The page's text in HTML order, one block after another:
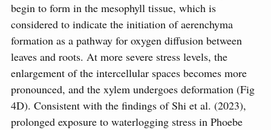
begin to form in the mesophyll tissue, which is
considered to indicate the initiation of aerenchyma
formation as a pathway for oxygen diffusion between
leaves and roots. At more severe stress levels, the
enlargement of the intercellular spaces becomes more
pronounced, and the xylem undergoes deformation (Fig
4D). Consistent with the findings of Shi et al. (2023),
prolonged exposure to waterlogging stress in Phoebe